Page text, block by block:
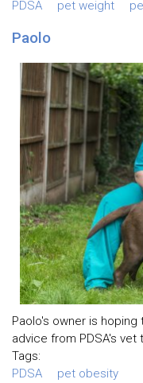
PDSA
pet weight
Paolo
Paolo's owner is
advice from PDSA's vet
Tags:
PDSA
pet obesity